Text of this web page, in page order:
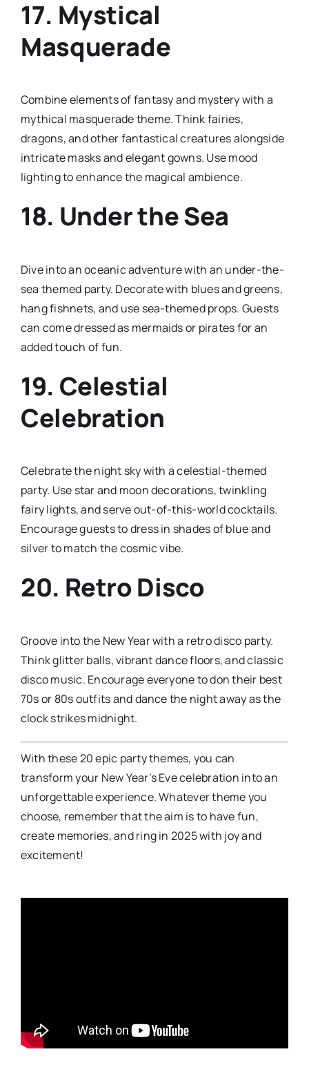
17. Mystical
Masquerade
Combine elements of fantasy and mystery with a
mythical masquerade theme. Think fairies,
dragons, and other fantastical creatures alongside
intricate masks and elegant gowns. Use mood
lighting to enhance the magical ambience.
18. Under the Sea
Dive into an oceanic adventure with an under-the-
sea themed party. Decorate with blues and greens,
hang fishnets, and use sea-themed props. Guests
can come dressed as mermaids or pirates for an
added touch of fun.
19. Celestial
Celebration
Celebrate the night sky with a celestial-themed
party. Use star and moon decorations, twinkling
fairy lights, and serve out-of-this-world cocktails.
Encourage guests to dress in shades of blue and
silver to match the cosmic vibe.
20. Retro Disco
Groove into the New Year with a retro disco party.
Think glitter balls, vibrant dance floors, and classic
disco music. Encourage everyone to don their best
70s or 80s outfits and dance the night away as the
clock strikes midnight.
With these 20 epic party themes, you can
transform your New Year’s Eve celebration into an
unforgettable experience. Whatever theme you
choose, remember that the aim is to have fun,
create memories, and ring in 2025 with joy and
excitement!